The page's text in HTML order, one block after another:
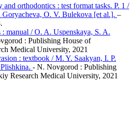
and orthodontics : test format tasks. P. 1 /
Goryacheva, O. V. Bulekova [et al.]. –
manual / O. A. Uspenskaya, S. A.
: Publishing House of
Medical University, 2021
: textbook / M. Y. Saakyan, I. P.
- N. Novgorod : Publishing
Research Medical University, 2021